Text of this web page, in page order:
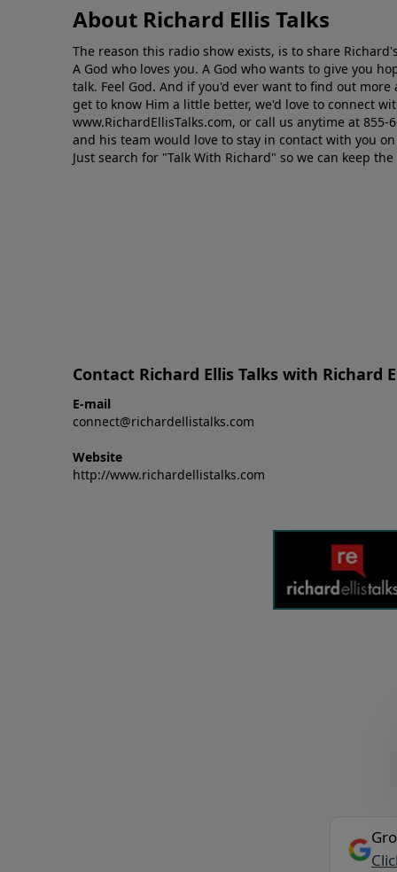
About Richard Ellis Talks
The reason this radio show exists, is to share
A God who loves you. A God who wants to give you
talk. Feel God. And if you'd ever want to ﬁnd out
get to know Him a little better, we'd love to connect
www.RichardEllisTalks.com, or call us anytime at 855-
and his team would love to stay in contact with you
Just search for "Talk With Richard" so we can keep
Contact Richard Ellis Talks with Richard
E-mail
connect@richardellistalks.com
Website
http://www.richardellistalks.com